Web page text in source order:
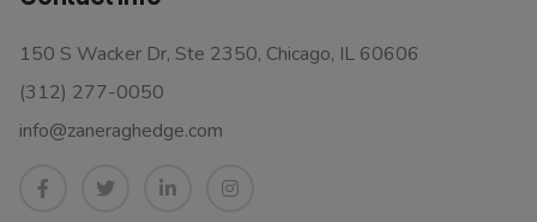
150 S Wacker Dr, Ste 2350, Chicago, IL 60606
(312) 277-0050
info@zaneraghedge.com